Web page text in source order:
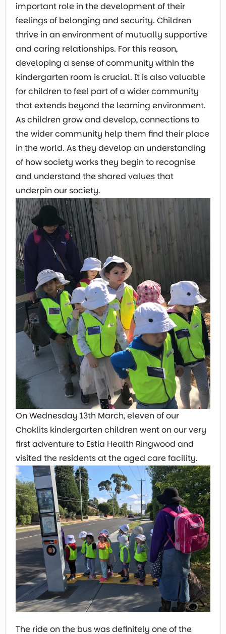
important role in the development of their
feelings of belonging and security. Children
thrive in an environment of mutually supportive
and caring relationships. For this reason,
developing a sense of community within the
kindergarten room is crucial. It is also valuable
for children to feel part of a wider community
that extends beyond the learning environment.
As children grow and develop, connections to
the wider community help them find their place
in the world. As they develop an understanding
of how society works they begin to recognise
and understand the shared values that
underpin our society.
On Wednesday 13th March, eleven of our
Choklits kindergarten children went on our very
first adventure to Estia Health Ringwood and
visited the residents at the aged care facility.
The ride on the bus was definitely one of the